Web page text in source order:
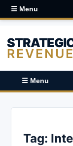
☰ Menu
REVENUE
☰ Menu
Tag: